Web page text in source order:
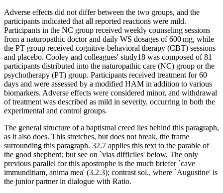
Adverse effects did not differ between the two groups, and the
participants indicated that all reported reactions were mild.
Participants in the NC group received weekly counseling sessions
from a naturopathic doctor and daily WS dosages of 600 mg, while
the PT group received cognitive-behavioral therapy (CBT) sessions
and placebo. Cooley and colleagues' study18 was composed of 81
participants distributed into the naturopathic care (NC) group or the
psychotherapy (PT) group. Participants received treatment for 60
days and were assessed by a modified HAM in addition to various
biomarkers. Adverse effects were considered minor, and withdrawal
of treatment was described as mild in severity, occurring in both the
experimental and control groups.
The general structure of a baptismal creed lies behind this paragraph,
as it also does. This stretches, but does not break, the frame
surrounding this paragraph. 32.7 applies this text to the parable of
the good shepherd; but see on `vias difficiles' below. The only
previous parallel for this apostrophe is the much briefer `cave
immunditiam, anima mea' (3.2.3); contrast sol., where `Augustine' is
the junior partner in dialogue with Ratio.